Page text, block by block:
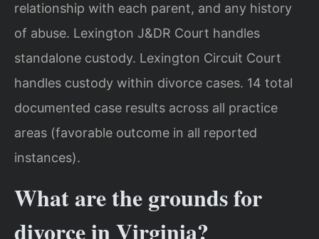
relationship with each parent, and any history
of abuse. Lexington J&DR Court handles
standalone custody. Lexington Circuit Court
handles custody within divorce cases. 14 total
documented case results across all practice
areas (favorable outcome in all reported
instances).
What are the grounds for
divorce in Virginia?